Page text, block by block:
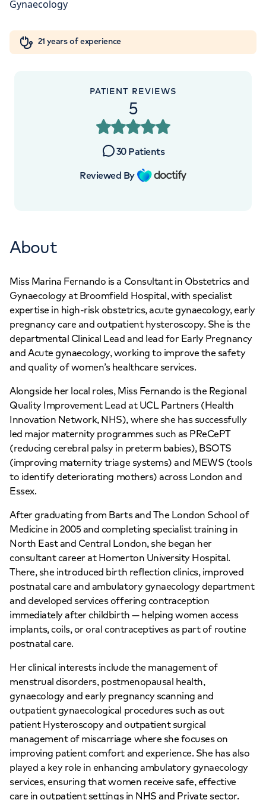
My HCA loginOrthopaedics
Cancer Care
W1W 5AH
+442070794344
21 years of experience
PATIENT REVIEWS
5
30 Patients
Reviewed By
About
Miss Marina Fernando is a Consultant in Obstetrics and
Gynaecology at Broomfield Hospital, with specialist
expertise in high-risk obstetrics, acute gynaecology, early
pregnancy care and outpatient hysteroscopy. She is the
departmental Clinical Lead and lead for Early Pregnancy
and Acute gynaecology, working to improve the safety
and quality of women’s healthcare services.
Alongside her local roles, Miss Fernando is the Regional
Quality Improvement Lead at UCL Partners (Health
Innovation Network, NHS), where she has successfully
led major maternity programmes such as PReCePT
(reducing cerebral palsy in preterm babies), BSOTS
(improving maternity triage systems) and MEWS (tools
to identify deteriorating mothers) across London and
Essex.
After graduating from Barts and The London School of
Medicine in 2005 and completing specialist training in
North East and Central London, she began her
consultant career at Homerton University Hospital.
There, she introduced birth reflection clinics, improved
postnatal care and ambulatory gynaecology department
and developed services offering contraception
immediately after childbirth — helping women access
implants, coils, or oral contraceptives as part of routine
postnatal care.
Her clinical interests include the management of
menstrual disorders, postmenopausal health,
gynaecology and early pregnancy scanning and
outpatient gynaecological procedures such as out
patient Hysteroscopy and outpatient surgical
management of miscarriage where she focuses on
improving patient comfort and experience. She has also
played a key role in enhancing ambulatory gynaecology
services, ensuring that women receive safe, effective
care in outpatient settings in NHS and Private sector.